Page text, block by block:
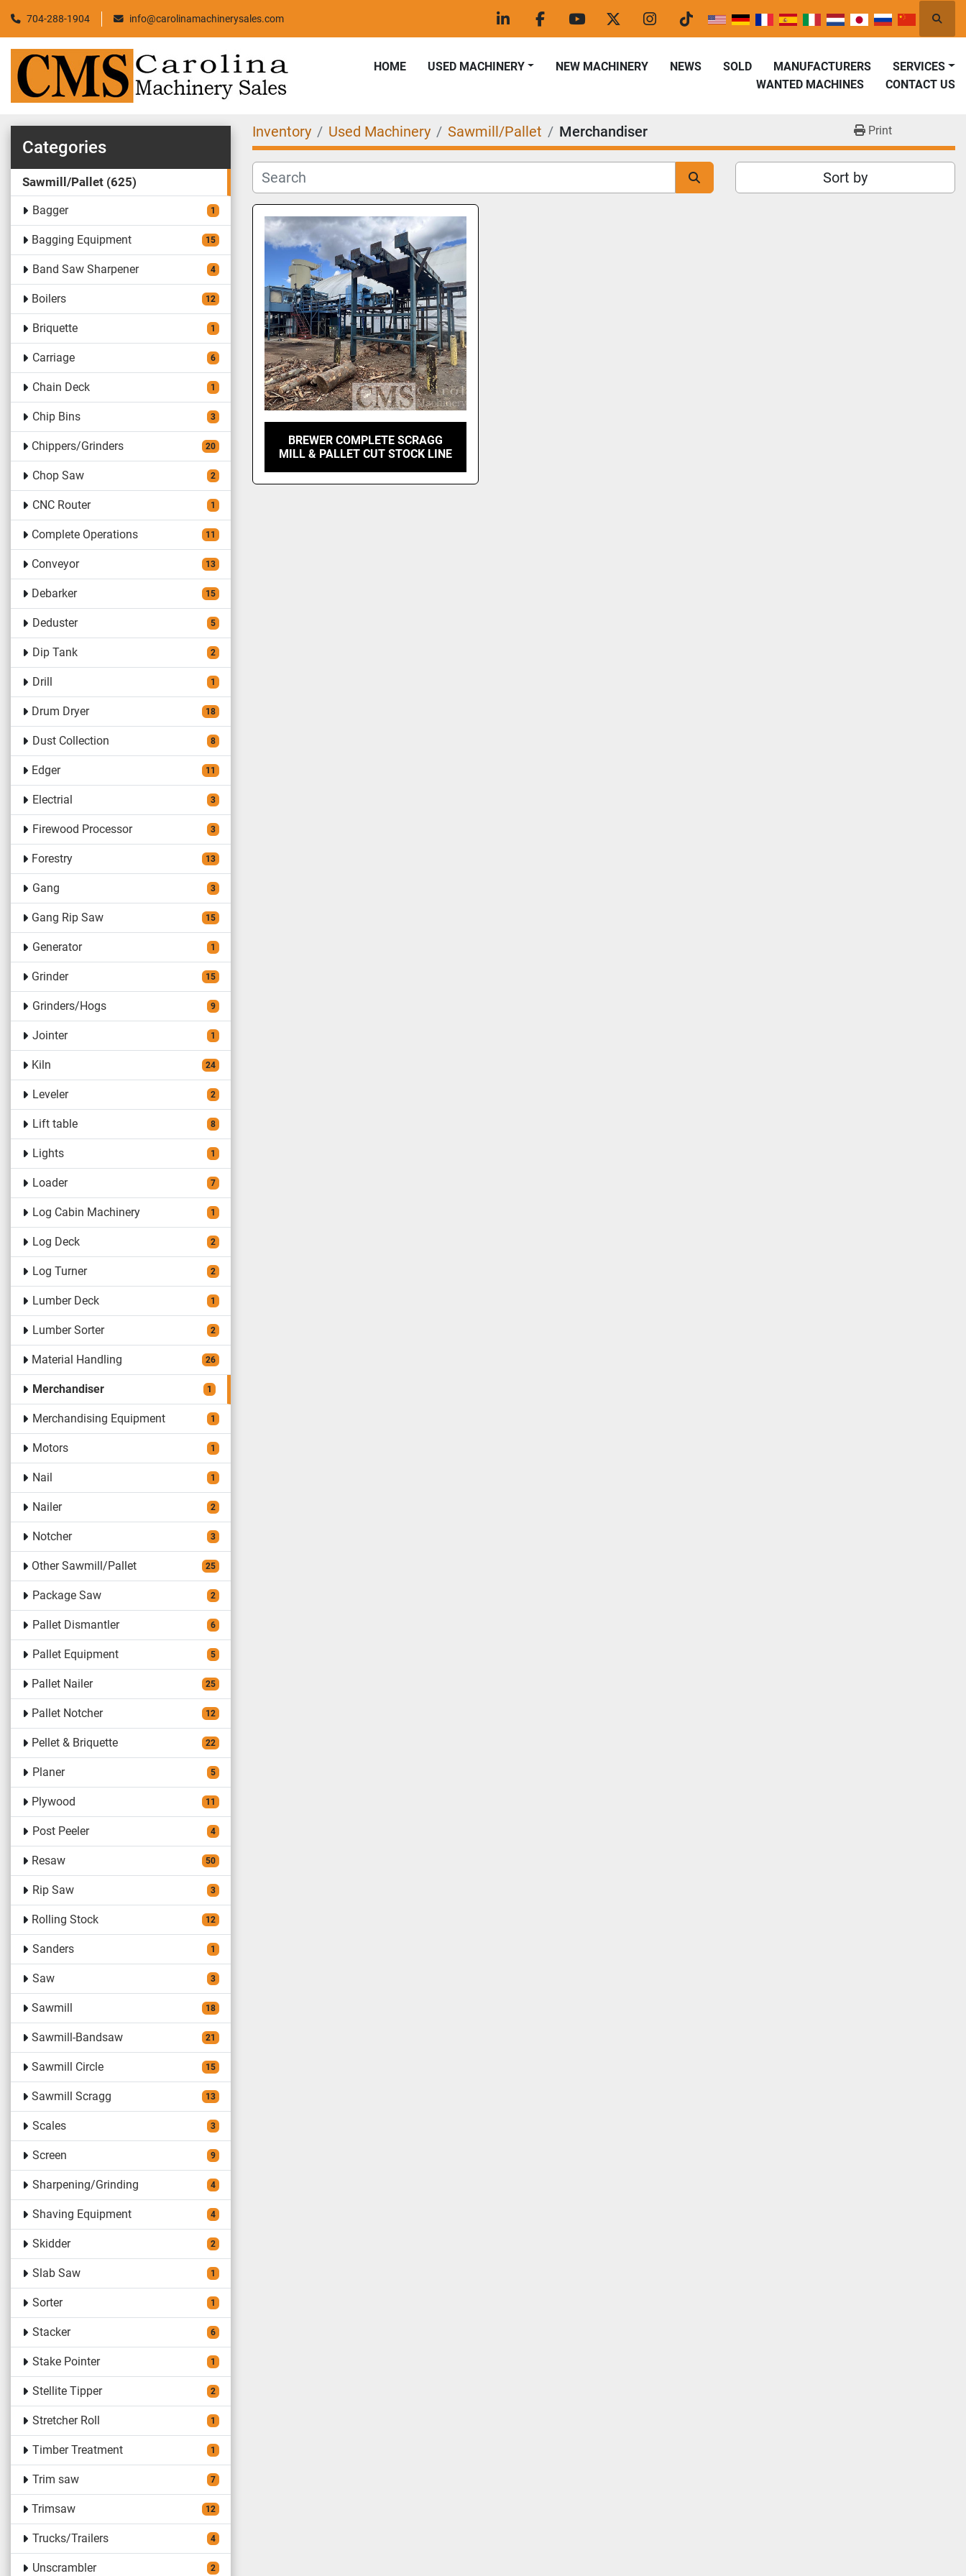
704-288-1904 info@carolinamachinerysales.com
linkedinfacebookyoutubetwitterinstagram
tiktok
HOME USED MACHINERY SOLD MANUFACTURERS
NEWS
NEW MACHINERY
SERVICES
WANTED MACHINES
CONTACT US
Categories
Sawmill/Pallet 625
Bagger 1
Bagging Equipment 15
Band Saw Sharpener 4
Boilers 12
Briquette 1
Carriage 6
Chain Deck 1
Chip Bins 3
Chippers/Grinders 20
Chop Saw 2
CNC Router 1
Complete Operations 11
Conveyor 13
Debarker 15
Deduster 5
Dip Tank 2
Drill 1
Drum Dryer 18
Dust Collection 8
Edger 11
Electrial 3
Firewood Processor 3
Forestry 13
Gang 3
Gang Rip Saw 15
Generator 1
Grinder 15
Grinders/Hogs 9
Jointer 1
Kiln 24
Leveler 2
Lift table 8
Lights 1
Loader 7
Log Cabin Machinery 1
Log Deck 2
Log Turner 2
Lumber Deck 1
Lumber Sorter 2
Material Handling 26
Merchandiser 1
Merchandising Equipment 1
Motors 1
Nail 1
Nailer 2
Notcher 3
Other Sawmill/Pallet 25
Package Saw 2
Pallet Dismantler 6
Pallet Equipment 5
Pallet Nailer 25
Pallet Notcher 12
Pellet & Briquette 22
Planer 5
Plywood 11
Post Peeler 4
Resaw 50
Rip Saw 3
Rolling Stock 12
Sanders 1
Saw 3
Sawmill 18
Sawmill-Bandsaw 21
Sawmill Circle 15
Sawmill Scragg 13
Scales 3
Screen 9
Sharpening/Grinding 4
Shaving Equipment 4
Skidder 2
Slab Saw 1
Sorter 1
Stacker 6
Stake Pointer 1
Stellite Tipper 2
Stretcher Roll 1
Timber Treatment 1
Trim saw 7
Trimsaw 12
Trucks/Trailers 4
Unscrambler 2
Inventory Used Machinery Sawmill/Pallet Merchandiser Print
Sort by
BREWER COMPLETE SCRAGG
MILL & PALLET CUT STOCK LINE